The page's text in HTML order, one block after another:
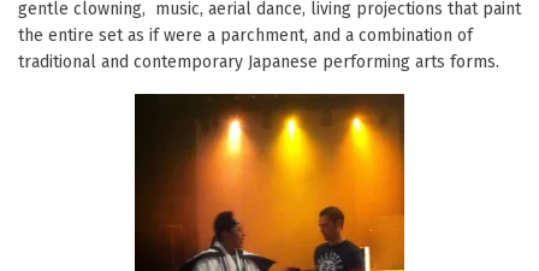
gentle clowning, music, aerial dance, living projections that paint
the entire set as if were a parchment, and a combination of
traditional and contemporary Japanese performing arts forms.